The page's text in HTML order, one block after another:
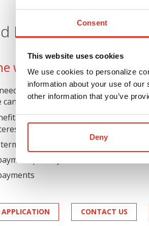
Consent
This website uses cookies
We use cookies to personalize
information about your use of
other information that you’ve
Deny
Equipment Loans
without tying up
vehicles, machinery,
can discuss a personalized lending
rate and loan payment
penalty
CONTACT US